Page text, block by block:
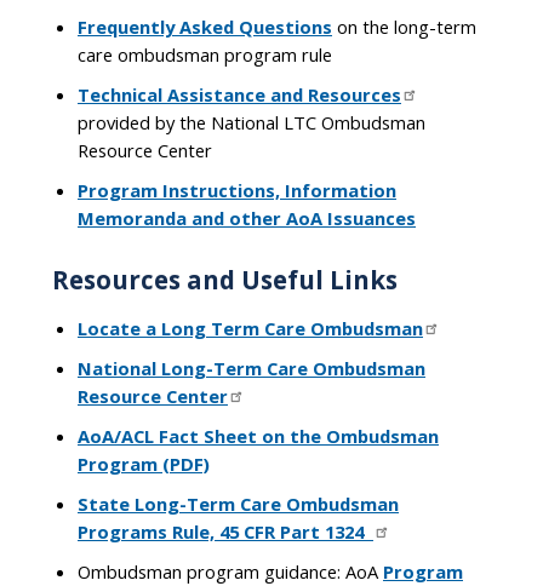
Frequently Asked Questions on the long-term
care ombudsman program rule
Technical Assistance and Resources
provided by the National LTC Ombudsman
Resource Center
Program Instructions, Information
Memoranda and other AoA Issuances
Resources and Useful Links
Locate a Long Term Care Ombudsman
National Long-Term Care Ombudsman
Resource Center
AoA/ACL Fact Sheet on the Ombudsman
Program (PDF)
State Long-Term Care Ombudsman
Programs Rule, 45 CFR Part 1324
Ombudsman program guidance: AoA Program